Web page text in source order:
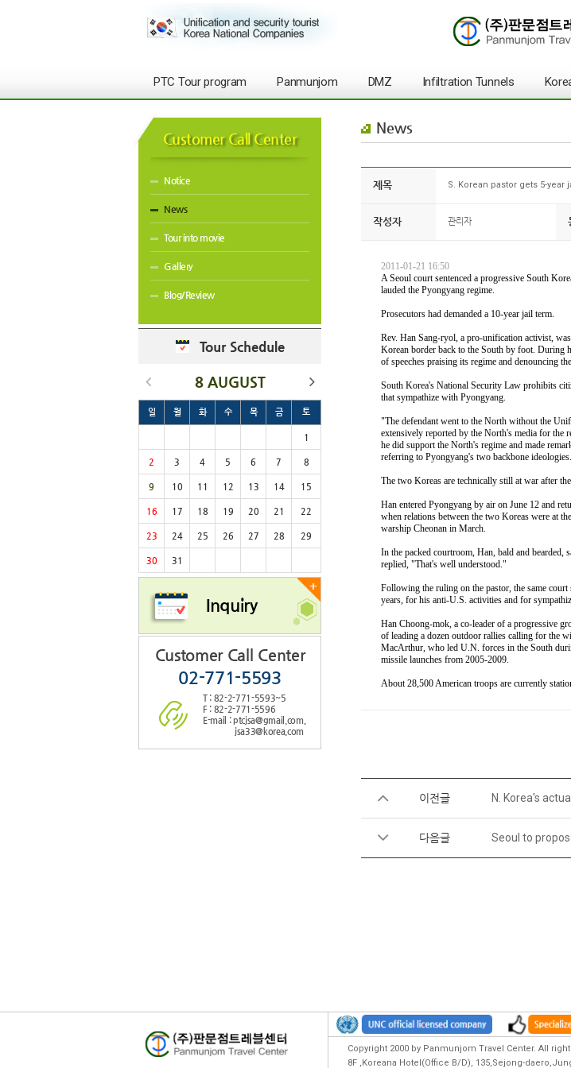
PTC Tour program Panmunjom DMZ Infiltration Tunnels
Customer Call Center
Notice
News
Tour into movie
Gallery
Blog/Review
Tour Schedule
8 AUGUST
일 월 화 수 목 금 토
1
2 3 4 5 6 7 8
9 10 11 12 13 14 15
16 17 18 19 20 21 22
23 24 25 26 27 28 29
30 31
+
Inquiry
Customer Call Center
02-771-5593
T : 82-2-771-5593~5
F : 82-2-771-5596
E-mail : ptcjsa@gmail.com,
jsa33@korea.com
News
제목 S. Korean pastor gets 5-
작성자 관리자
2011-01-21 16:50
A Seoul court sentenced a progressive South
lauded the Pyongyang regime.
Prosecutors had demanded a 10-year jail term.
Rev. Han Sang-ryol, a pro-unification activist,
Korean border back to the South by foot. During
of speeches praising its regime and denouncing
South Korea's National Security Law prohibits
that sympathize with Pyongyang.
"The defendant went to the North without the
extensively reported by the North's media for the
he did support the North's regime and made
referring to Pyongyang's two backbone ideologies.
The two Koreas are technically still at war after
Han entered Pyongyang by air on June 12 and
when relations between the two Koreas were at
warship Cheonan in March.
In the packed courtroom, Han, bald and
replied, "That's well understood."
Following the ruling on the pastor, the same
years, for his anti-U.S. activities and for
Han Choong-mok, a co-leader of a progressive
of leading a dozen outdoor rallies calling for the
MacArthur, who led U.N. forces in the South
missile launches from 2005-2009.
About 28,500 American troops are currently
이전글 N. Korea's
다음글 Seoul to
Copyright 2000 by Panmunjom Travel Center. All
8F ,Koreana Hotel(Office B/D), 135,Sejong-